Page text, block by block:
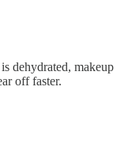
dehydrated, makeup
off faster.